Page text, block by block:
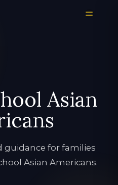
Asian
guidance for families
Asian Americans.